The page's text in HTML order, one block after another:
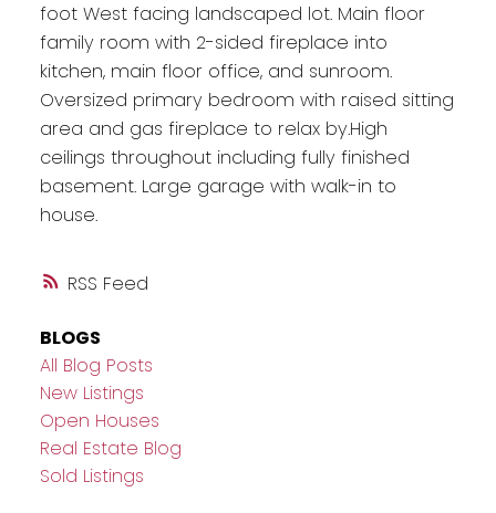
RSS
foot West facing landscaped lot. Main floor
family room with 2-sided fireplace into
kitchen, main floor office, and sunroom.
Oversized primary bedroom with raised sitting
area and gas fireplace to relax by.High
ceilings throughout including fully finished
basement. Large garage with walk-in to
house.
BLOGS
All Blog Posts
New Listings
Open Houses
Real Estate Blog
Sold Listings